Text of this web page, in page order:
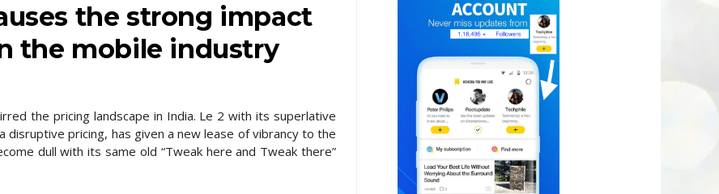
the strong impact
the mobile industry
the pricing landscape in India. Le 2 with its superlative
pricing, has given a new lease of vibrancy to the
dull with its same old “Tweak here and Tweak there”